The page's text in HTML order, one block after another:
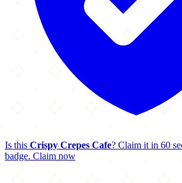
Is this Crispy Crepes Cafe? Claim it in 60
badge. Claim now